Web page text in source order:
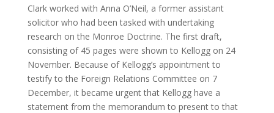
Clark worked with Anna O’Neil, a former assistant
solicitor who had been tasked with undertaking
research on the Monroe Doctrine. The first draft,
consisting of 45 pages were shown to Kellogg on 24
November. Because of Kellogg’s appointment to
testify to the Foreign Relations Committee on 7
December, it became urgent that Kellogg have a
statement from the memorandum to present to that